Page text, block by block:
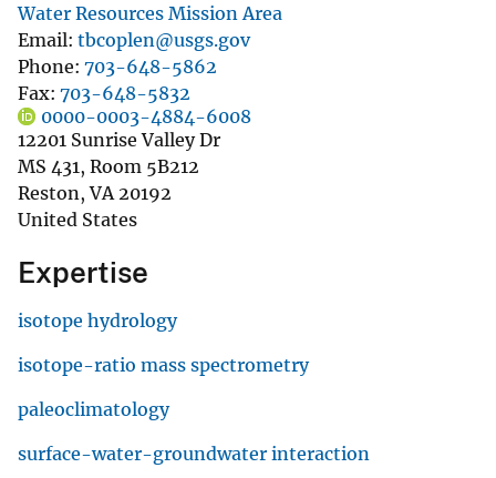
Water Resources Mission Area
Email tbcoplen@usgs.gov
Phone 703-648-5862
Fax 703-648-5832
0000-0003-4884-6008
12201 Sunrise Valley Dr
MS 431, Room 5B212
Reston,VA 20192
United States
Expertise
isotope hydrology
isotope-ratio mass spectrometry
paleoclimatology
surface-water-groundwater interaction